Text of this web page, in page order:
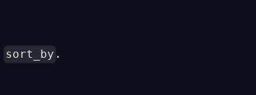
sort_by .